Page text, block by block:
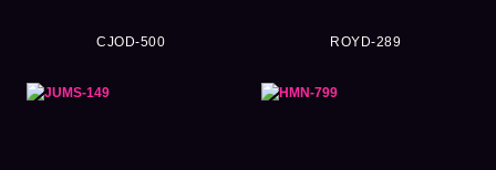
CJOD-500 ROYD-289